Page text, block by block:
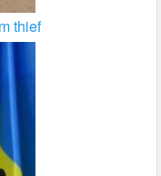
thief